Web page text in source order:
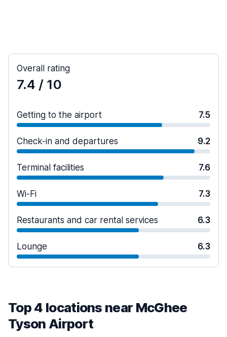
Overall rating
7.4 / 10
Getting to the airport 7.5
Check-in and departures 9.2
Terminal facilities 7.6
Wi-Fi 7.3
Restaurants and car rental services 6.3
Lounge 6.3
Top 4 locations near McGhee
Tyson Airport